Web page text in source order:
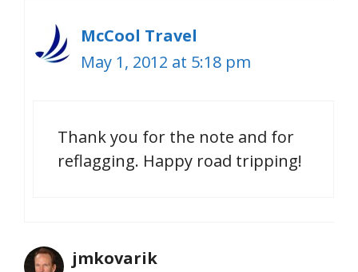
McCool Travel
May 1, 2012 at 5:18 pm
Thank you for the note and for
reflagging. Happy road tripping!
jmkovarik